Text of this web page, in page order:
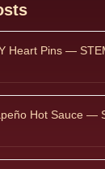
Heart Pins —
Hot Sauce —